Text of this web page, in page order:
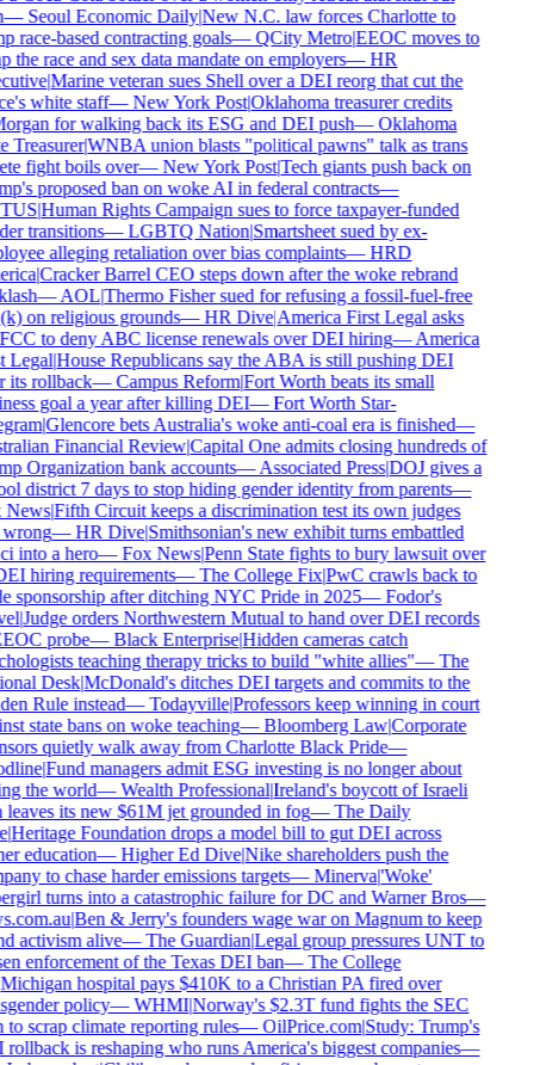
Seoul Economic Daily|New N.C. law forces Charlotte to
race-based contracting goals—QCity Metro|EEOC moves to
the race and sex data mandate on employers—HR
|Marine veteran sues Shell over a DEI reorg that cut the
white staff—New York Post|Oklahoma treasurer credits
for walking back its ESG and DEI push—Oklahoma
Treasurer|WNBA union blasts "political pawns" talk as trans
fight boils over—New York Post|Tech giants push back on
proposed ban on woke AI in federal contracts—
|Human Rights Campaign sues to force taxpayer-funded
transitions—LGBTQ Nation|Smartsheet sued by ex-
alleging retaliation over bias complaints—HRD
|Cracker Barrel CEO steps down after the woke rebrand
—AOL|Thermo Fisher sued for refusing a fossil-fuel-free
on religious grounds—HR Dive|America First Legal asks
to deny ABC license renewals over DEI hiring—America
Legal|House Republicans say the ABA is still pushing DEI
its rollback—Campus Reform|Fort Worth beats its small
goal a year after killing DEI—Fort Worth Star-
|Glencore bets Australia's woke anti-coal era is finished—
Financial Review|Capital One admits closing hundreds of
Organization bank accounts—Associated Press|DOJ gives a
district 7 days to stop hiding gender identity from parents—
|Fifth Circuit keeps a discrimination test its own judges
—HR Dive|Smithsonian's new exhibit turns embattled
into a hero—Fox News|Penn State fights to bury lawsuit over
hiring requirements—The College Fix|PwC crawls back to
sponsorship after ditching NYC Pride in 2025—Fodor's
|Judge orders Northwestern Mutual to hand over DEI records
probe—Black Enterprise|Hidden cameras catch
teaching therapy tricks to build "white allies"—The
Desk|McDonald's ditches DEI targets and commits to the
Rule instead—Todayville|Professors keep winning in court
state bans on woke teaching—Bloomberg Law|Corporate
quietly walk away from Charlotte Black Pride—
|Fund managers admit ESG investing is no longer about
the world—Wealth Professional|Ireland's boycott of Israeli
its new $61M jet grounded in fog—The Daily
|Heritage Foundation drops a model bill to gut DEI across
education—Higher Ed Dive|Nike shareholders push the
to chase harder emissions targets—Minerva|'Woke'
turns into a catastrophic failure for DC and Warner Bros—
|Ben & Jerry's founders wage war on Magnum to keep
activism alive—The Guardian|Legal group pressures UNT to
enforcement of the Texas DEI ban—The College
hospital pays $410K to a Christian PA fired over
policy—WHMI|Norway's $2.3T fund fights the SEC
scrap climate reporting rules—OilPrice.com|Study: Trump's
is reshaping who runs America's biggest companies—